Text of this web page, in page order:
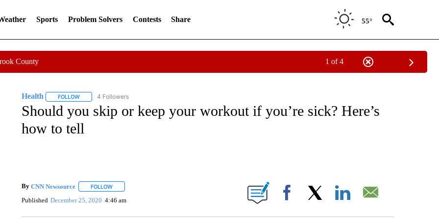
Sports Problem Solvers Contests Share 55°
County 1 of 4
Health FOLLOWFOLLOW "HEALTH" TO RECEIVE NOTIFICATIONS ABOUT NEW PAGES ON "HEALTH".
4 Followers
Should you skip or keep your workout if you’re sick? Here’s
how to tell
By CNN Newsource FOLLOWFOLLOW "" TO RECEIVE NOTIFICATIONS ABOUT NEW PAGES ON "".
Published December 25, 2020 4:46 am Facebook